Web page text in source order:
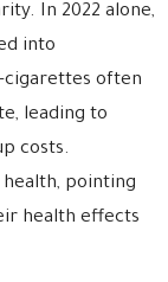
In 2022 alone,
into
cigarettes often
leading to
costs.
health, pointing
health effects